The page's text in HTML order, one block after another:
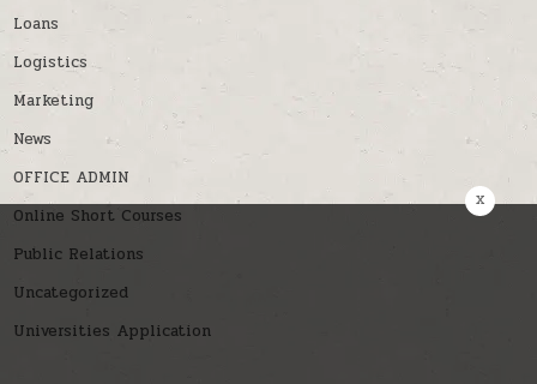
Loans
Logistics
Marketing
News
OFFICE ADMIN
Online Short Courses
Public Relations
Uncategorized
Universities Application
x